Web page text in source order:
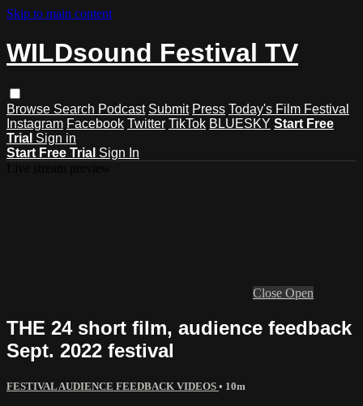
Skip to main content
WILDsound Festival TV
Browse Search Podcast Submit Press Today's Film Festival
Instagram Facebook Twitter TikTok BLUESKY Start Free
Trial Sign in
Start Free Trial Sign In
Close Open
THE 24 short film, audience feedback
Sept. 2022 festival
FESTIVAL AUDIENCE FEEDBACK VIDEOS • 10m